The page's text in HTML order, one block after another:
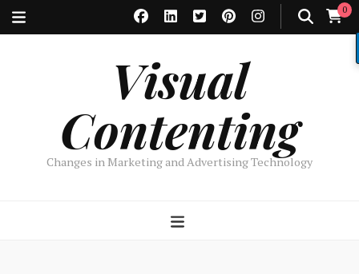
0
Visual
Contenting
Changes in Marketing and Advertising Technology